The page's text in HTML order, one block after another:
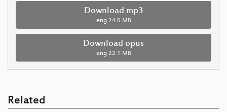
Download mp3
eng 24.0 MB
Download opus
eng 22.1 MB
Related